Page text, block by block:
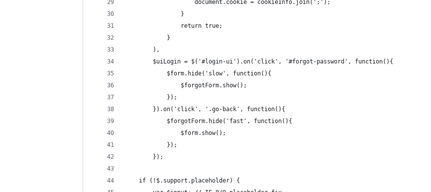
                    document.cookie = cookieInfo.join(';');
                }
                return true;
            }
        ),
        $uiLogin = $('#login-ui').on('click', '#forgot-password', function(){
            $form.hide('slow', function(){
                $forgotForm.show();
            });
        }).on('click', '.go-back', function(){
            $forgotForm.hide('fast', function(){
                $form.show();
            });
        });
    if (!$.support.placeholder) {